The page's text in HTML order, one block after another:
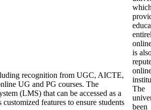
recognition from UGC, AICTE,
UG and PG courses. The
(LMS) that can be accessed as a
features to ensure students
which
is
The
been